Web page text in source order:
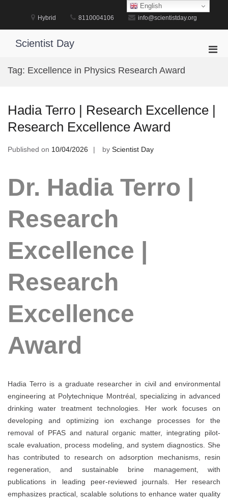
Hybrid 8110004106 info@scientistday.org
Scientist Day
Tag: Excellence in Physics Research Award
Hadia Terro | Research Excellence |
Research Excellence Award
Published on 10/04/2026 by Scientist Day
Dr. Hadia Terro |
Research
Excellence |
Research
Excellence
Award
Hadia Terro is a graduate researcher in civil and environmental
engineering at Polytechnique Montréal, specializing in advanced
drinking water treatment technologies. Her work focuses on
developing and optimizing ion exchange processes for the
removal of PFAS and natural organic matter, integrating pilot-
scale evaluation, process modeling, and system diagnostics. She
has contributed to research on adsorption mechanisms, resin
regeneration, and sustainable brine management, with
publications in leading peer-reviewed journals. Her research
emphasizes practical, scalable solutions to enhance water quality
English